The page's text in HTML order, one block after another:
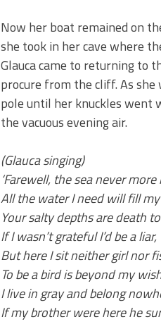
Now her boat remained on
she took in her cave where
Glauca came to returning to
procure from the cliff. As
pole until her knuckles went
the vacuous evening air.
(Glauca singing)
‘Farewell, the sea never
All the water I need will fill
Your salty depths are death
If I wasn’t grateful I’d be a liar,
But here I sit neither girl nor
To be a bird is beyond my
I live in gray and belong
If my brother were here he